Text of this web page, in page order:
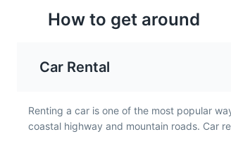
French influences.
How to get around
Car Rental
Renting a car is one of the most popular
coastal highway and mountain roads. Car